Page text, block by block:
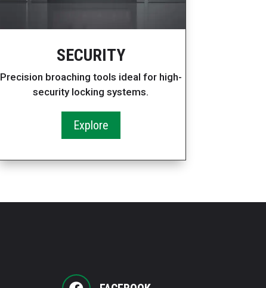
SECURITY
Precision broaching tools ideal for high-
security locking systems.
Explore